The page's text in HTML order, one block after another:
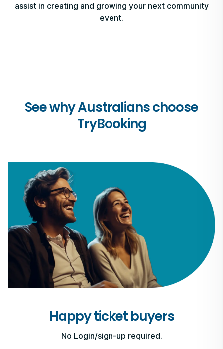
assist in creating and growing your next community
event.
See why Australians choose
TryBooking
Happy ticket buyers
No Login/sign-up required.